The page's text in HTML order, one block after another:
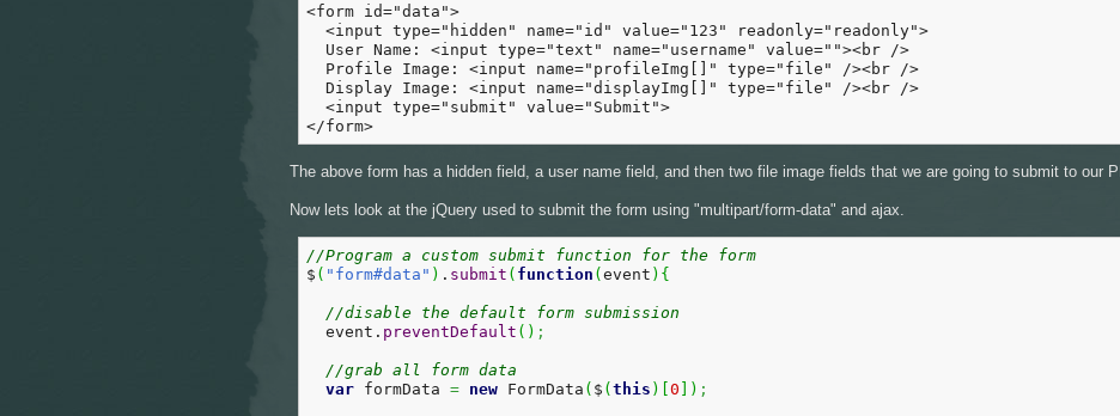
<form id="data">
  <input type="hidden" name="id" value="123" readonly="readonly">
  User Name: <input type="text" name="username" value=""><br />
  Profile Image: <input name="profileImg[]" type="file" /><br />
  Display Image: <input name="displayImg[]" type="file" /><br />
  <input type="submit" value="Submit">
</form>
The above form has a hidden field, a user name field, and then two file image fields that we are going to submit to our
Now lets look at the jQuery used to submit the form using "multipart/form-data" and ajax.
//Program a custom submit function for the form
$ ( "form#data" ) . submit ( function ( event ) {
//disable the default form submission
  event.
preventDefault ( ) ;
//grab all form data
var formData = new FormData ( $ ( this ) 0 ) ;